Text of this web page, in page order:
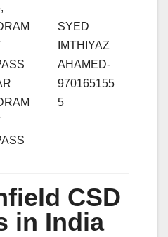
SYED
IMTHIYAZ
AHAMED-
970165155
5
CSD
in India